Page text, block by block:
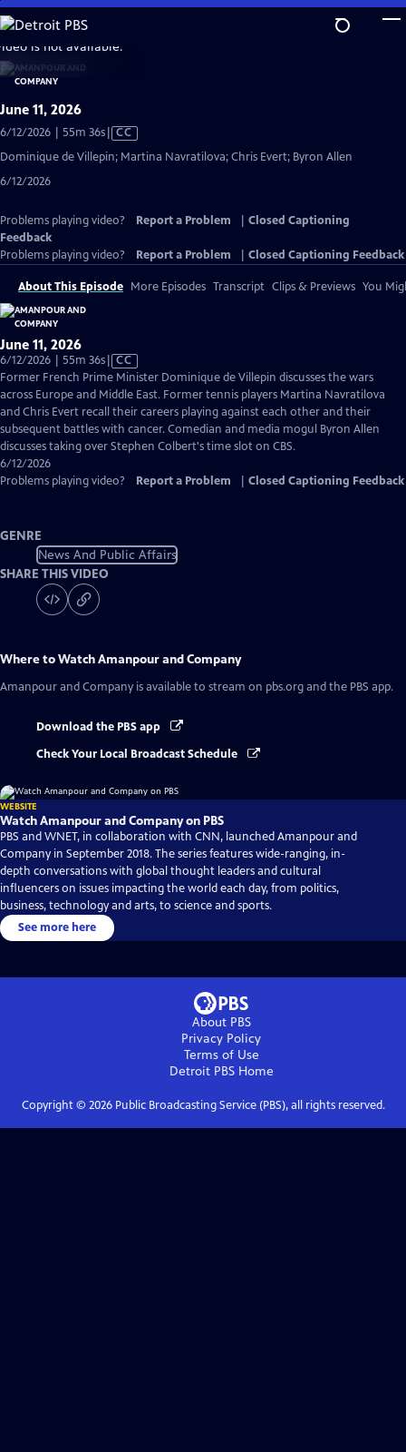
Skip
to
Main
Content
is not available.
June 11, 2026
6/12/2026 | 55m 36sVideo
has
Closed
CC
Dominique de Villepin; Martina Navratilova; Chris Evert; Byron Allen
6/12/2026
Problems playing video? Report a Problem
Closed Captioning
Feedback
Problems playing video?
Report a Problem Closed Captioning Feedback
About This Episode More Episodes Transcript Clips & Previews You
June 11, 2026
6/12/2026 | 55m 36sVideo
has
Closed
Captions
CC
Former French Prime Minister Dominique de Villepin discusses the wars
across Europe and Middle East. Former tennis players Martina Navratilova
and Chris Evert recall their careers playing against each other and their
subsequent battles with cancer. Comedian and media mogul Byron Allen
discusses taking over Stephen Colbert's time slot on CBS.
6/12/2026
Problems playing video?
Report a Problem Closed Captioning Feedback
GENRE
News And Public Affairs
SHARE THIS VIDEO
Where to WatchAmanpour and Company
Amanpour and Company is available to stream on pbs.org and the PBS app.
Download the PBS app
Check Your Local Broadcast Schedule
WEBSITE
Watch Amanpour and Company on PBS
PBS and WNET, in collaboration with CNN, launched Amanpour and
Company in September 2018. The series features wide-ranging, in-
depth conversations with global thought leaders and cultural
influencers on issues impacting the world each day, from politics,
business, technology and arts, to science and sports.
See more here
About PBS
Privacy Policy
Terms of Use
Detroit PBSHome
Copyright © 2026Public Broadcasting Service (PBS), all rights reserved.